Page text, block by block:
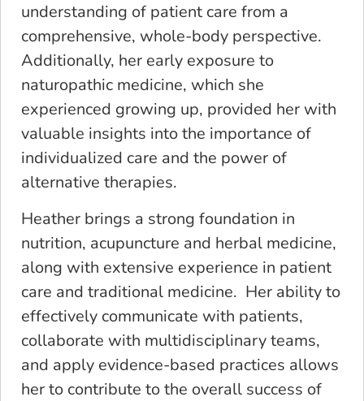
understanding of patient care from a
comprehensive, whole-body perspective.
Additionally, her early exposure to
naturopathic medicine, which she
experienced growing up, provided her with
valuable insights into the importance of
individualized care and the power of
alternative therapies.
Heather brings a strong foundation in
nutrition, acupuncture and herbal medicine,
along with extensive experience in patient
care and traditional medicine. Her ability to
effectively communicate with patients,
collaborate with multidisciplinary teams,
and apply evidence-based practices allows
her to contribute to the overall success of